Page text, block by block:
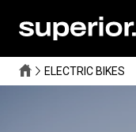
ELECTRIC BIKES